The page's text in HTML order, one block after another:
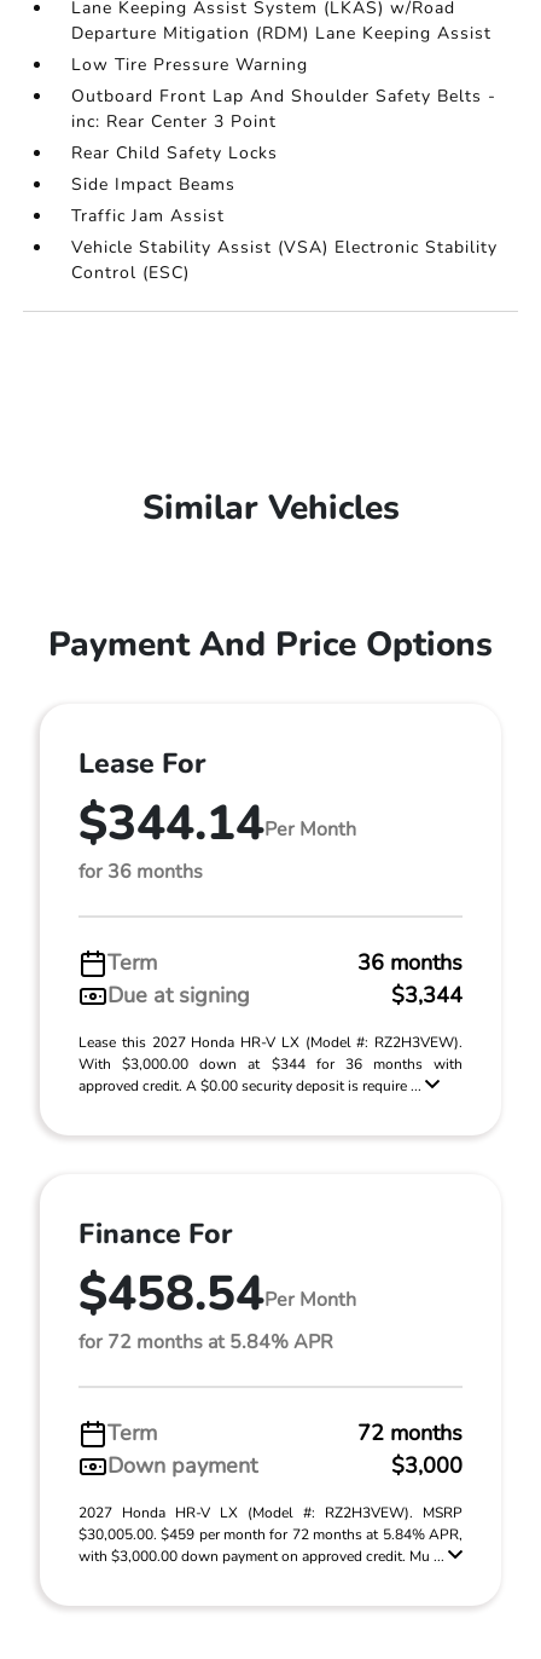
Lane Keeping Assist System (LKAS) w/Road
Departure Mitigation (RDM) Lane Keeping Assist
Low Tire Pressure Warning
Outboard Front Lap And Shoulder Safety Belts -
inc: Rear Center 3 Point
Rear Child Safety Locks
Side Impact Beams
Traffic Jam Assist
Vehicle Stability Assist (VSA) Electronic Stability
Control (ESC)
Similar Vehicles
Payment And Price Options
Lease For
$344.14Per Month
for 36 months
Term
36 months
Due at signing
$3,344
Lease this 2027 Honda HR-V LX (Model #: RZ2H3VEW).
With $3,000.00 down at $344 for 36 months with
approved credit. A $0.00 security deposit is require ...
Finance For
$458.54Per Month
for 72 months at 5.84% APR
Term
72 months
Down payment
$3,000
2027 Honda HR-V LX (Model #: RZ2H3VEW). MSRP
$30,005.00. $459 per month for 72 months at 5.84% APR,
with $3,000.00 down payment on approved credit. Mu ...